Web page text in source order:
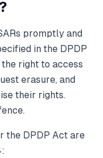
promptly and
in the DPDP
right to access
erasure, and
their rights.
the DPDP Act are